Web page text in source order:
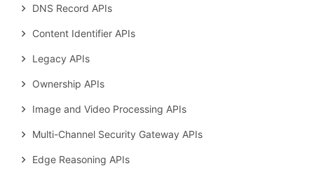
DNS Record APIs
Content Identifier APIs
Legacy APIs
Ownership APIs
Image and Video Processing APIs
Multi-Channel Security Gateway APIs
Edge Reasoning APIs